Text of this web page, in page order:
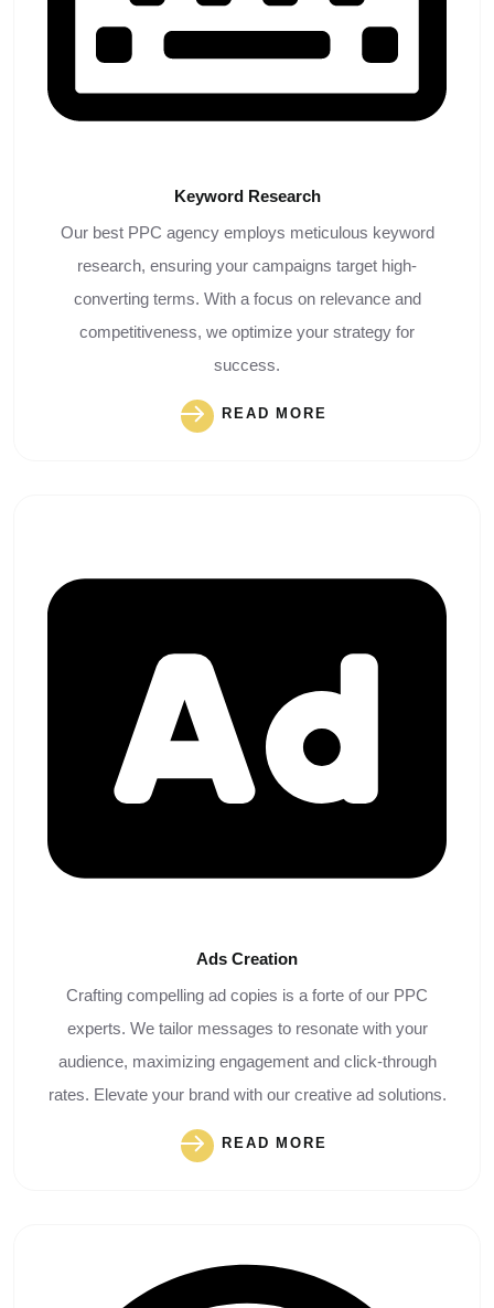
Keyword Research
Our best PPC agency employs meticulous keyword
research, ensuring your campaigns target high-
converting terms. With a focus on relevance and
competitiveness, we optimize your strategy for
success.
READ MORE
Ads Creation
Crafting compelling ad copies is a forte of our PPC
experts. We tailor messages to resonate with your
audience, maximizing engagement and click-through
rates. Elevate your brand with our creative ad solutions.
READ MORE